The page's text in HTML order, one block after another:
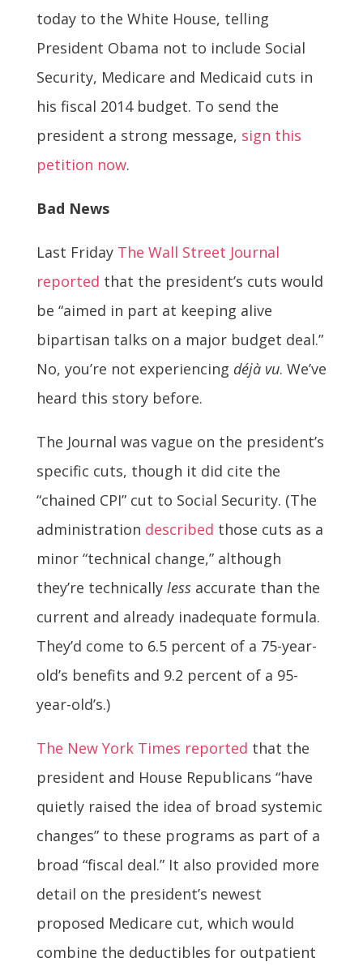
today to the White House, telling
President Obama not to include Social
Security, Medicare and Medicaid cuts in
his fiscal 2014 budget. To send the
president a strong message, sign this
petition now.
Bad News
Last Friday The Wall Street Journal
reported that the president’s cuts would
be “aimed in part at keeping alive
bipartisan talks on a major budget deal.”
No, you’re not experiencing déjà vu. We’ve
heard this story before.
The Journal was vague on the president’s
specific cuts, though it did cite the
“chained CPI” cut to Social Security. (The
administration described those cuts as a
minor “technical change,” although
they’re technically lessaccurate than the
current and already inadequate formula.
They’d come to 6.5 percent of a 75-year-
old’s benefits and 9.2 percent of a 95-
year-old’s.)
The New York Times reported that the
president and House Republicans “have
quietly raised the idea of broad systemic
changes” to these programs as part of a
broad “fiscal deal.” It also provided more
detail on the president’s newest
proposed Medicare cut, which would
combine the deductibles for outpatient